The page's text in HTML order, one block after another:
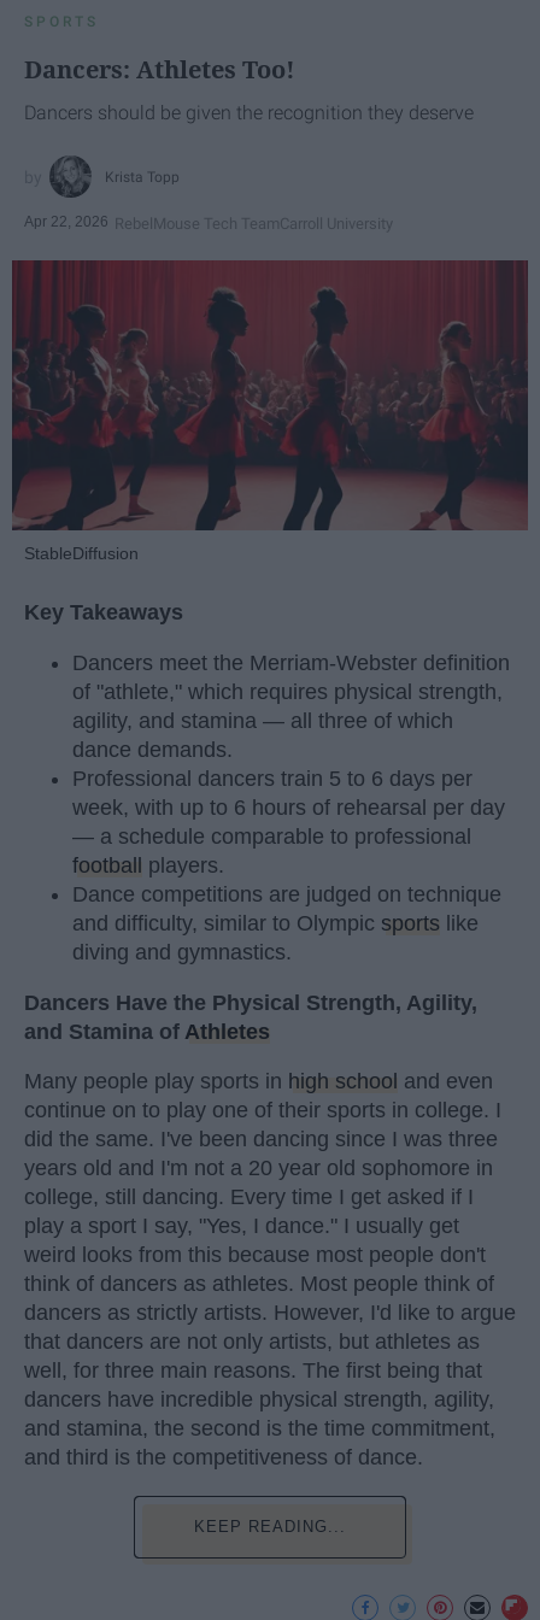
SPORTS
Dancers: Athletes Too!
Dancers should be given the recognition they deserve
Krista Topp
Apr 22, 2026 RebelMouse Tech TeamCarroll University
StableDiffusion
Key Takeaways
Dancers meet the Merriam-Webster definition
of "athlete," which requires physical strength,
agility, and stamina — all three of which
dance demands.
Professional dancers train 5 to 6 days per
week, with up to 6 hours of rehearsal per day
— a schedule comparable to professional
football players.
Dance competitions are judged on technique
and difficulty, similar to Olympic sports like
diving and gymnastics.
Dancers Have the Physical Strength, Agility,
and Stamina of Athletes
Many people play sports in high school and even
continue on to play one of their sports in college. I
did the same. I've been dancing since I was three
years old and I'm not a 20 year old sophomore in
college, still dancing. Every time I get asked if I
play a sport I say, "Yes, I dance." I usually get
weird looks from this because most people don't
think of dancers as athletes. Most people think of
dancers as strictly artists. However, I'd like to argue
that dancers are not only artists, but athletes as
well, for three main reasons. The first being that
dancers have incredible physical strength, agility,
and stamina, the second is the time commitment,
and third is the competitiveness of dance.
KEEP READING...